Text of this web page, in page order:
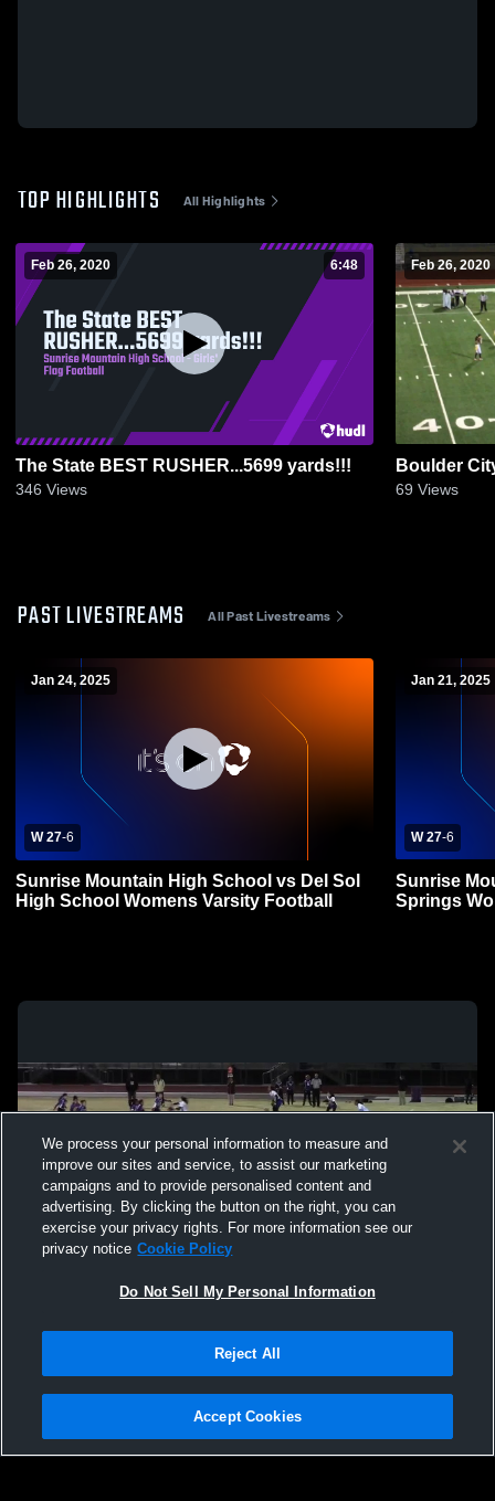
TOP HIGHLIGHTS All Highlights
Feb 26, 2020 6:48
The State BEST RUSHER...5699 yards!!!
346 Views
Feb 26, 2020
Boulder
69 Views
PAST LIVESTREAMS All Past Livestreams
Jan 24, 2025
W 27-6
Sunrise Mountain High School vs Del Sol
High School Womens Varsity Football
Jan 21, 2025
W 27-6
Sunrise
Not Sell My Personal Information |Cookies
Hudl is a product and service of Agile Sports Technologies, Inc. All text and design
We process your personal information to measure and
improve our sites and service, to assist our marketing
campaigns and to provide personalised content and
advertising. By clicking the button on the right, you can
exercise your privacy rights. For more information see our
privacy notice Cookie Policy
Do Not Sell My Personal Information
Reject All
Accept Cookies